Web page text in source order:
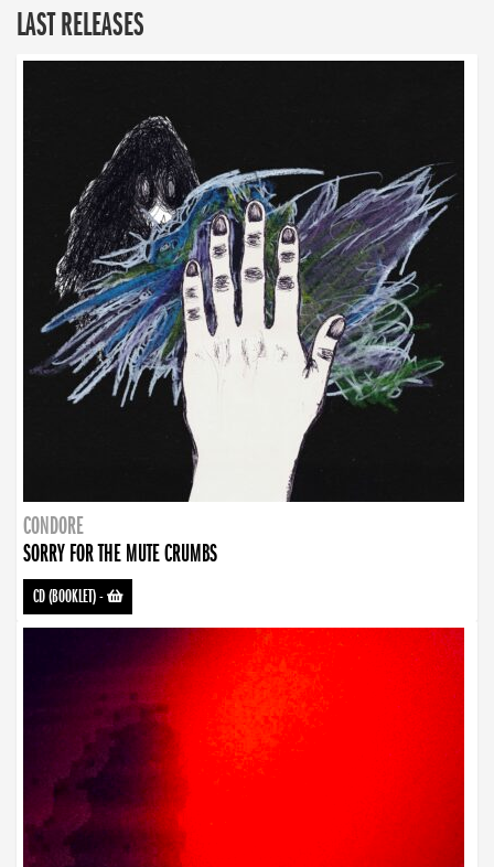
LAST RELEASES
CONDORE
SORRY FOR THE MUTE CRUMBS
CD (BOOKLET)-